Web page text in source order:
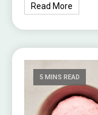
Read More
5 MINS READ